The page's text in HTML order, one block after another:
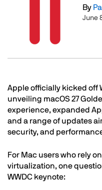
By
June
Text
Apple officially kicked off
unveiling macOS 27
experience, expanded
and a range of updates
security, and
For Mac users who rely
virtualization, one
WWDC keynote: